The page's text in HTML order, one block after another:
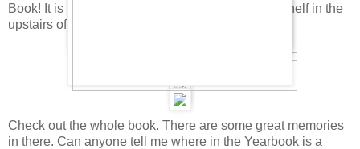
Book! It is awesome. To find it, click on the book shelf in the
upstairs of the Coffee Shop. Here it is.
Check out the whole book. There are some great memories
in there. Can anyone tell me where in the Yearbook is a